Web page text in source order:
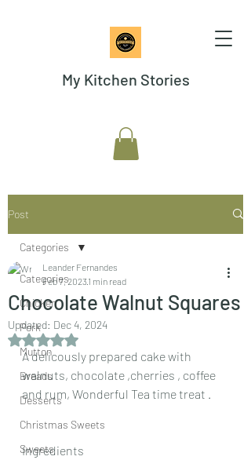
My Kitchen Stories
Post
Categories
Chicken
Pork
Mutton
Breads
Desserts
Christmas Sweets
Sweets
Categories
Chocolate Walnut Squares
Leander Fernandes
Feb 7, 2023 1 min read
Updated: Dec 4, 2024
Rated NaN out of 5 stars.
A delicously prepared cake with
walnuts, chocolate ,cherries , coffee
and rum, Wonderful Tea time treat .
Ingredients